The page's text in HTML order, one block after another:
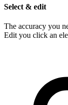
Select & edit
The accuracy you
Edit you click an